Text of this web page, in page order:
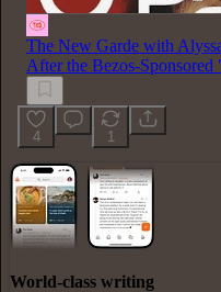
The New Garde with
After the Bezos-
4 1
World-class writing